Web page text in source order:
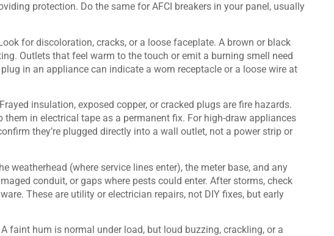
protection. Do the same for AFCI breakers in your panel, usually
for discoloration, cracks, or a loose faceplate. A brown or black
Outlets that feel warm to the touch or emit a burning smell need
in an appliance can indicate a worn receptacle or a loose wire at
Frayed insulation, exposed copper, or cracked plugs are fire hazards.
them in electrical tape as a permanent fix. For high-draw appliances
they’re plugged directly into a wall outlet, not a power strip or
weatherhead (where service lines enter), the meter base, and any
conduit, or gaps where pests could enter. After storms, check
These are utility or electrician repairs, not DIY fixes, but early
A faint hum is normal under load, but loud buzzing, crackling, or a